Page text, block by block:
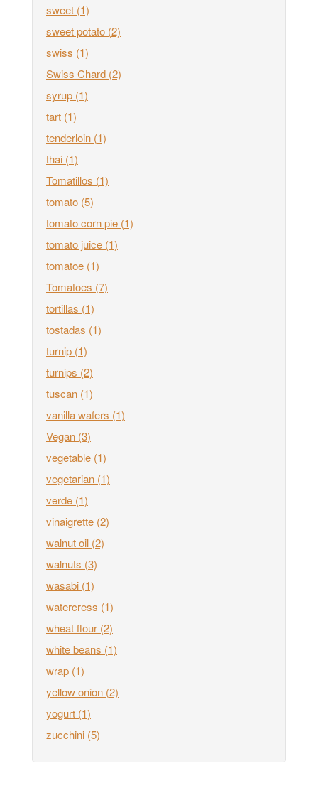
sweet (1)
sweet potato (2)
swiss (1)
Swiss Chard (2)
syrup (1)
tart (1)
tenderloin (1)
thai (1)
Tomatillos (1)
tomato (5)
tomato corn pie (1)
tomato juice (1)
tomatoe (1)
Tomatoes (7)
tortillas (1)
tostadas (1)
turnip (1)
turnips (2)
tuscan (1)
vanilla wafers (1)
Vegan (3)
vegetable (1)
vegetarian (1)
verde (1)
vinaigrette (2)
walnut oil (2)
walnuts (3)
wasabi (1)
watercress (1)
wheat flour (2)
white beans (1)
wrap (1)
yellow onion (2)
yogurt (1)
zucchini (5)